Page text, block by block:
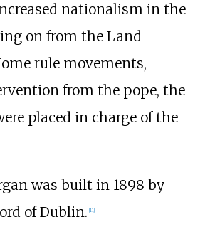
nationalism in the
on from the Land
rule movements,
from the pope, the
placed in charge of the
was built in 1898 by
of Dublin. 11]